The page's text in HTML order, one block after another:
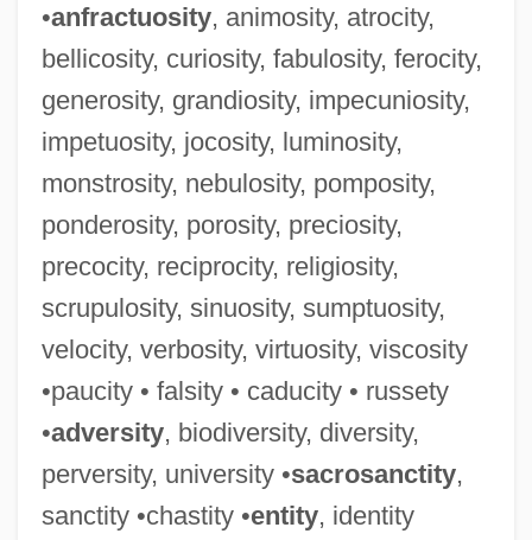
•anfractuosity, animosity, atrocity,
bellicosity, curiosity, fabulosity, ferocity,
generosity, grandiosity, impecuniosity,
impetuosity, jocosity, luminosity,
monstrosity, nebulosity, pomposity,
ponderosity, porosity, preciosity,
precocity, reciprocity, religiosity,
scrupulosity, sinuosity, sumptuosity,
velocity, verbosity, virtuosity, viscosity
•paucity • falsity • caducity • russety
•adversity, biodiversity, diversity,
perversity, university •sacrosanctity,
sanctity •chastity •entity, identity
Russert, Jr.)
Rüsselsheim
Russellville
Russells Paradox
Russell: Nobel Lecture, 11 December
1950
Russell-Silver Syndrome
Russell-McCloud, Patricia 1946–
Russell, Willy
Russell, William, Sr.
Russell, William, Jr.